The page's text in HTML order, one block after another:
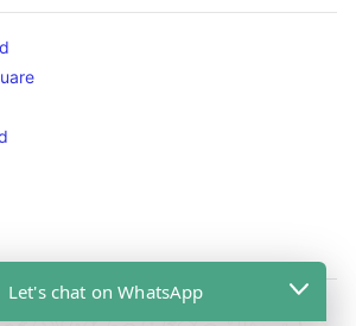
7.30pm daily including Sat / Sun /
Let's chat on WhatsApp